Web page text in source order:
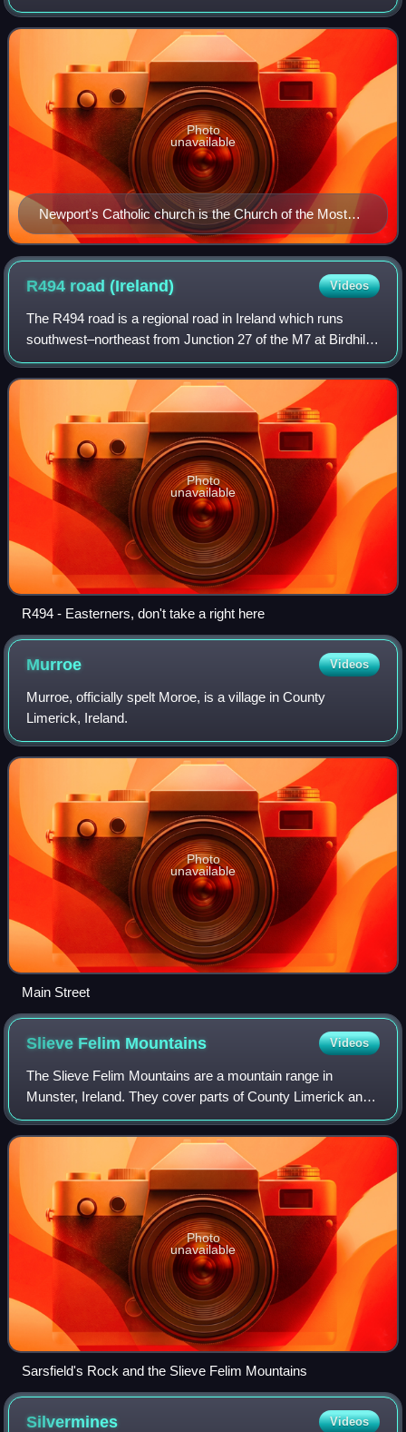
population was 2,183.
Newport's Catholic church is the Church of the Most
Holy Redeemer
Photo
unavailable
R494 road(Ireland) Videos
The R494 road is a regional road in Ireland which runs
southwest–northeast from Junction 27 of the M7 at Birdhill,
County Tipperary to the N52 at Nenagh - all in County
Tipperary. It leaves the M7 and
Photo
unavailable
R494 - Easterners, don't take a right here
Murroe Videos
Murroe, officially spelt Moroe, is a village in County
Limerick, Ireland.
Photo
unavailable
Main Street
Slieve Felim Mountains Videos
The Slieve Felim Mountains are a mountain range in
Munster, Ireland. They cover parts of County Limerick and
County Tipperary. Historically, the name "Slieve Felim"
meant the whole mountainous area be
Photo
unavailable
Sarsfield's Rock and the Slieve Felim Mountains
Silvermines Videos